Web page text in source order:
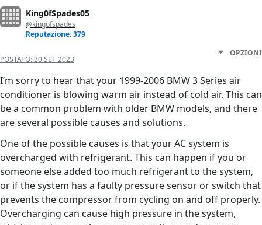
King0fSpades05
@kingofspades
Reputazione: 379
POSTATO:30 SET 2023
OPZIONI
I’m sorry to hear that your 1999-2006 BMW 3 Series air
conditioner is blowing warm air instead of cold air. This can
be a common problem with older BMW models, and there
are several possible causes and solutions.
One of the possible causes is that your AC system is
overcharged with refrigerant. This can happen if you or
someone else added too much refrigerant to the system,
or if the system has a faulty pressure sensor or switch that
prevents the compressor from cycling on and off properly.
Overcharging can cause high pressure in the system,